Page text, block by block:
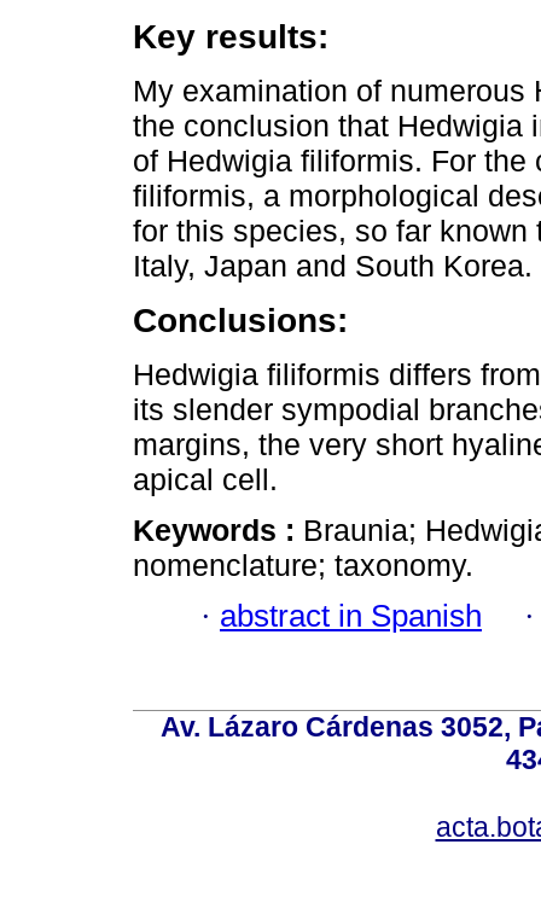
Key results:
My examination of
the conclusion that Hedwigia
of Hedwigia filiformis. For
filiformis, a morphological
for this species, so far
Italy, Japan and South Korea.
Conclusions:
Hedwigia filiformis differs
its slender sympodial
margins, the very short
apical cell.
Keywords : Braunia;
nomenclature; taxonomy.
· abstract in Spanish
Av. Lázaro Cárdenas 3052,